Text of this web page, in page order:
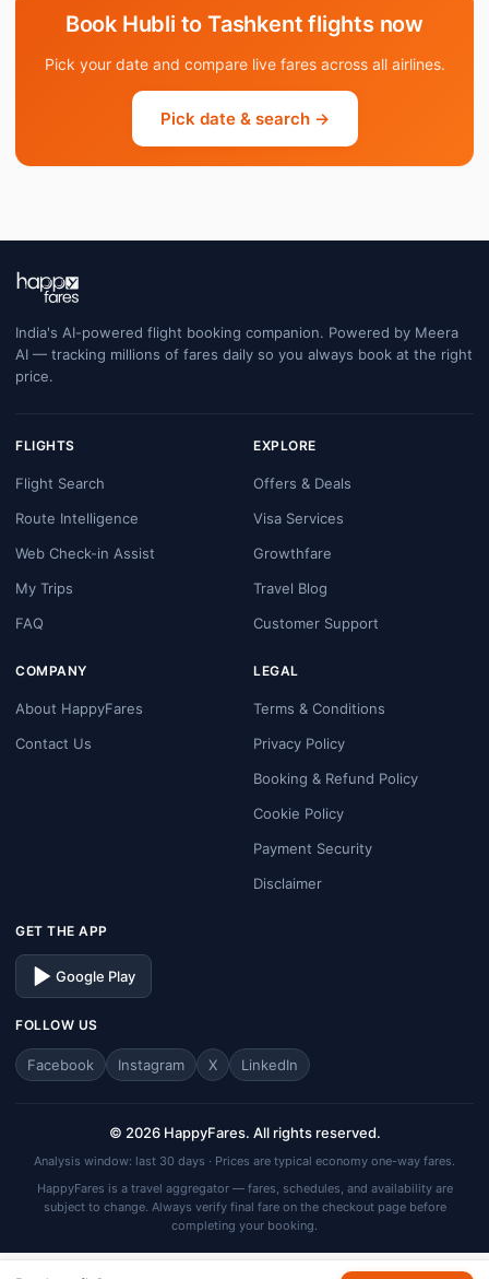
Book Hubli to Tashkent flights now
Pick your date and compare live fares across all airlines.
Pick date & search →
India's AI-powered flight booking companion. Powered by Meera
AI — tracking millions of fares daily so you always book at the right
price.
FLIGHTS
Flight Search
Route Intelligence
Web Check-in Assist
My Trips
FAQ
EXPLORE
Offers & Deals
Visa Services
Growthfare
Travel Blog
Customer Support
COMPANY
About HappyFares
Contact Us
LEGAL
Terms & Conditions
Privacy Policy
Booking & Refund Policy
Cookie Policy
Payment Security
Disclaimer
GET THE APP
Google Play
FOLLOW US
Facebook Instagram X LinkedIn
© 2026 HappyFares. All rights reserved.
Analysis window: last 30 days · Prices are typical economy one-way fares.
HappyFares is a travel aggregator — fares, schedules, and availability are
subject to change. Always verify final fare on the checkout page before
completing your booking.